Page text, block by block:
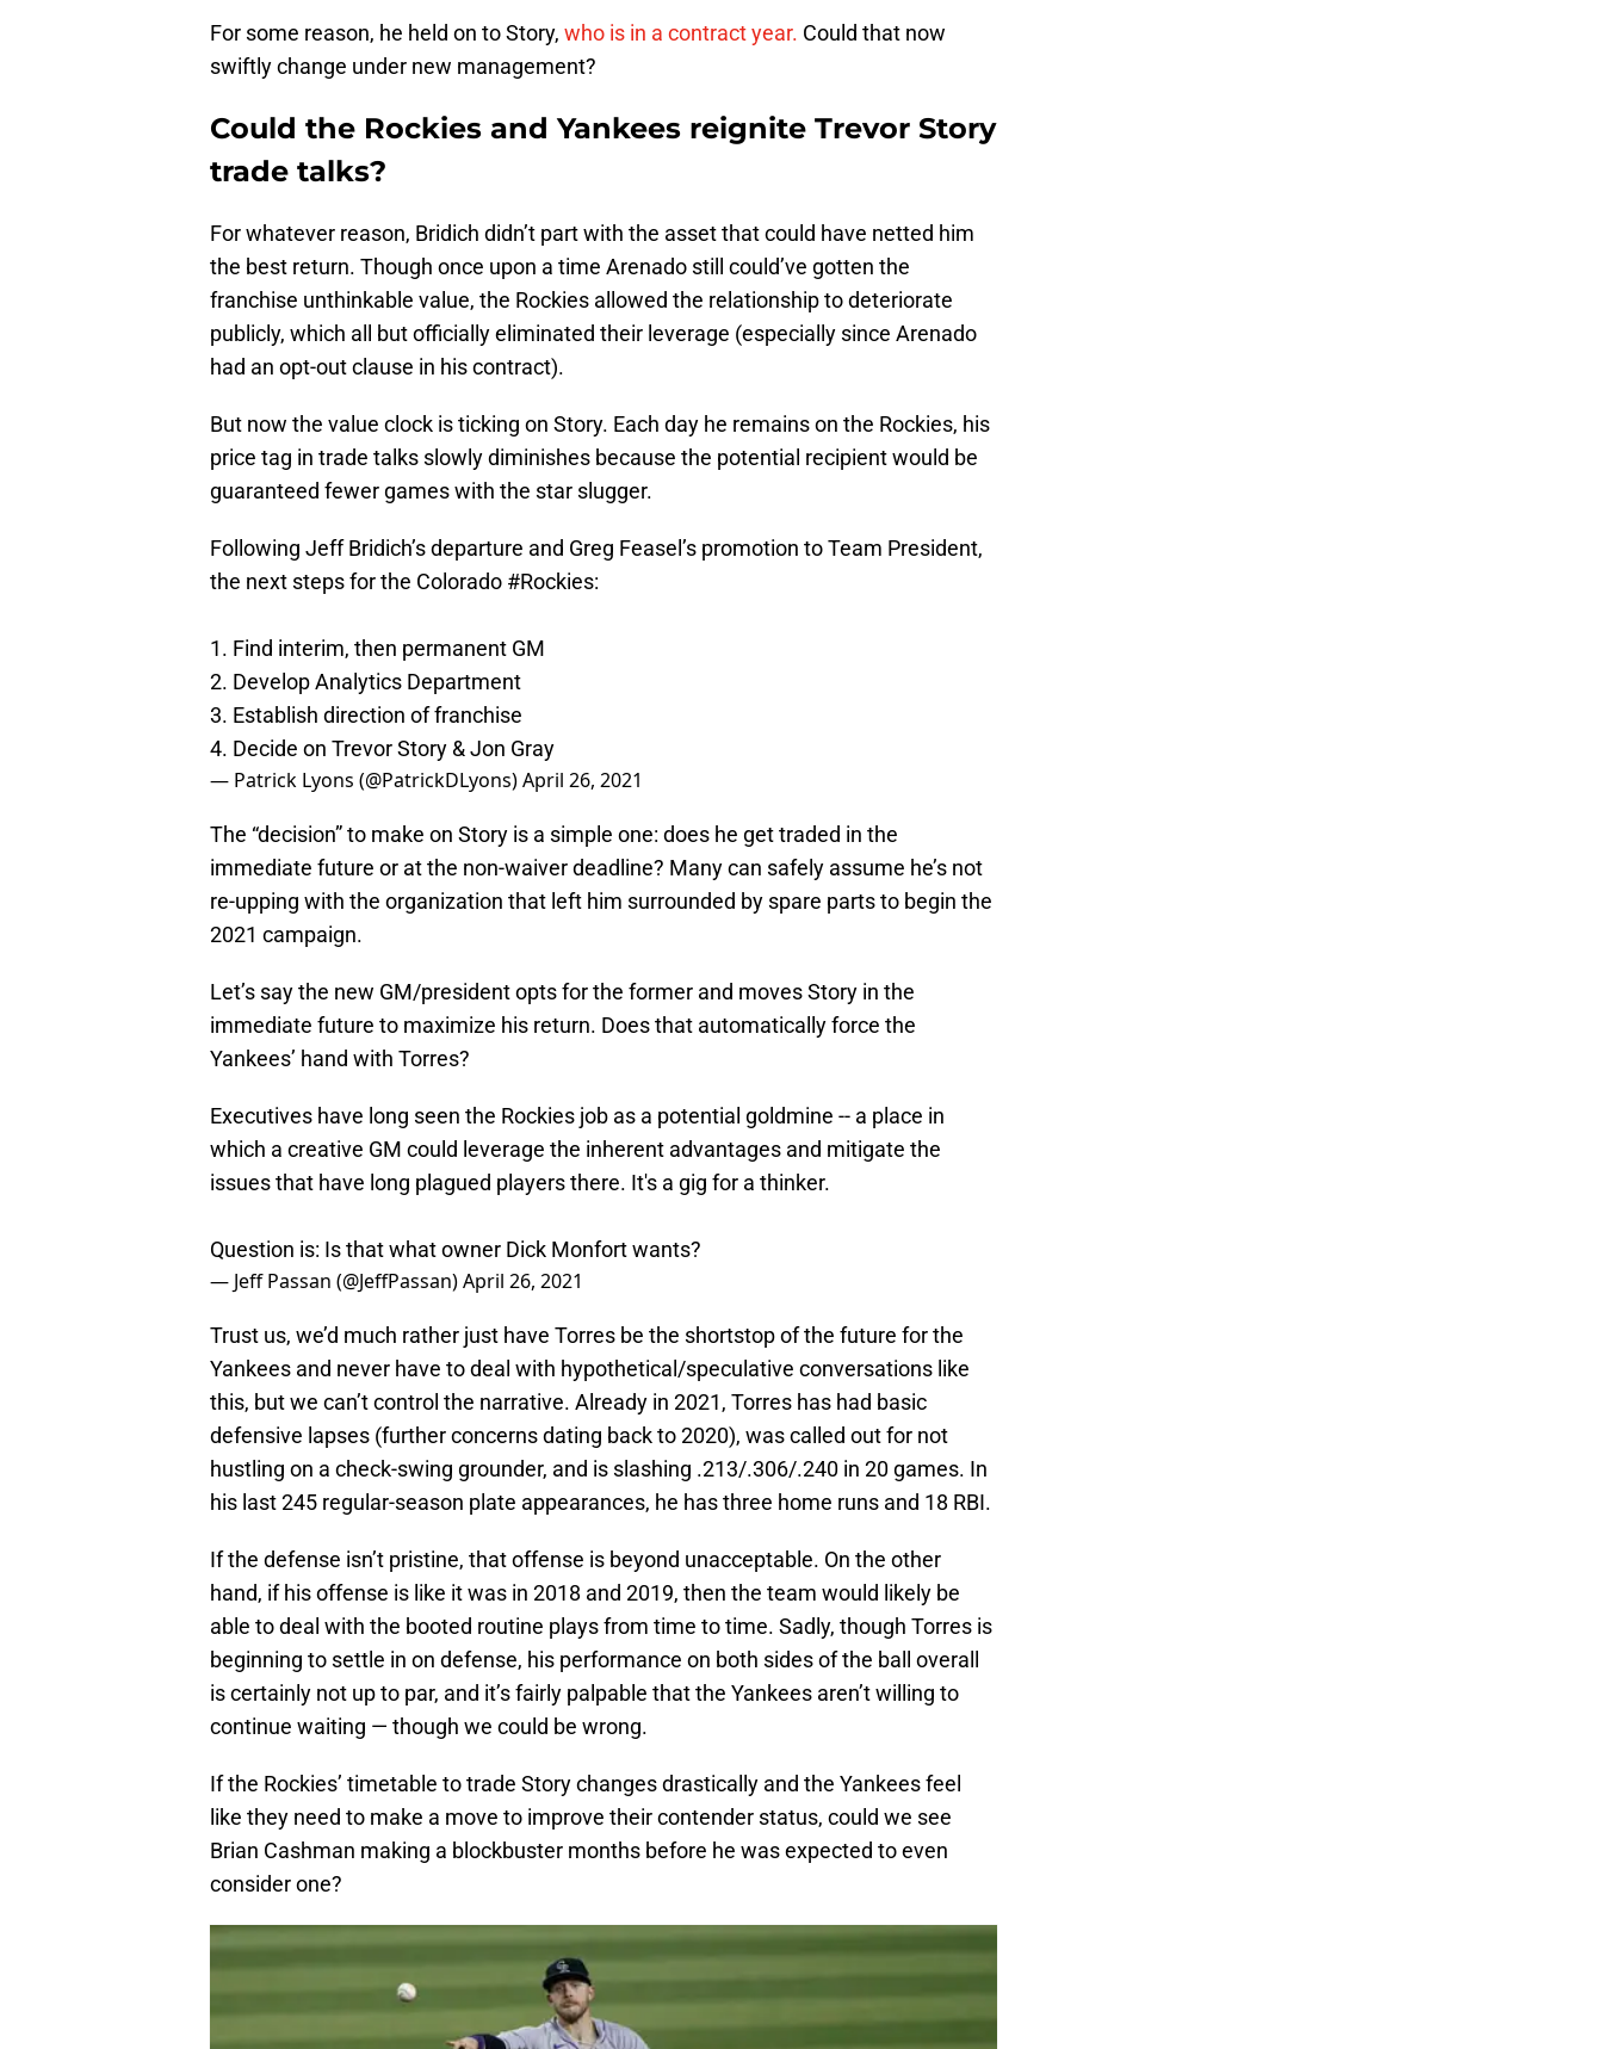
For some reason, he held on to Story, who is in a contract year. Could that now
swiftly change under new management?
Could the Rockies and Yankees reignite Trevor Story
trade talks?
For whatever reason, Bridich didn’t part with the asset that could have netted him
the best return. Though once upon a time Arenado still could’ve gotten the
franchise unthinkable value, the Rockies allowed the relationship to deteriorate
publicly, which all but officially eliminated their leverage (especially since Arenado
had an opt-out clause in his contract).
But now the value clock is ticking on Story. Each day he remains on the Rockies, his
price tag in trade talks slowly diminishes because the potential recipient would be
guaranteed fewer games with the star slugger.
Following Jeff Bridich’s departure and Greg Feasel’s promotion to Team President,
the next steps for the Colorado #Rockies:
1. Find interim, then permanent GM
2. Develop Analytics Department
3. Establish direction of franchise
4. Decide on Trevor Story & Jon Gray
— Patrick Lyons (@PatrickDLyons)April 26, 2021
The “decision” to make on Story is a simple one: does he get traded in the
immediate future or at the non-waiver deadline? Many can safely assume he’s not
re-upping with the organization that left him surrounded by spare parts to begin the
2021 campaign.
Let’s say the new GM/president opts for the former and moves Story in the
immediate future to maximize his return. Does that automatically force the
Yankees’ hand with Torres?
Executives have long seen the Rockies job as a potential goldmine -- a place in
which a creative GM could leverage the inherent advantages and mitigate the
issues that have long plagued players there. It's a gig for a thinker.
Question is: Is that what owner Dick Monfort wants?
— Jeff Passan (@JeffPassan)April 26, 2021
Trust us, we’d much rather just have Torres be the shortstop of the future for the
Yankees and never have to deal with hypothetical/speculative conversations like
this, but we can’t control the narrative. Already in 2021, Torres has had basic
defensive lapses (further concerns dating back to 2020), was called out for not
hustling on a check-swing grounder, and is slashing .213/.306/.240 in 20 games. In
his last 245 regular-season plate appearances, he has three home runs and 18 RBI.
If the defense isn’t pristine, that offense is beyond unacceptable. On the other
hand, if his offense is like it was in 2018 and 2019, then the team would likely be
able to deal with the booted routine plays from time to time. Sadly, though Torres is
beginning to settle in on defense, his performance on both sides of the ball overall
is certainly not up to par, and it’s fairly palpable that the Yankees aren’t willing to
continue waiting — though we could be wrong.
If the Rockies’ timetable to trade Story changes drastically and the Yankees feel
like they need to make a move to improve their contender status, could we see
Brian Cashman making a blockbuster months before he was expected to even
consider one?